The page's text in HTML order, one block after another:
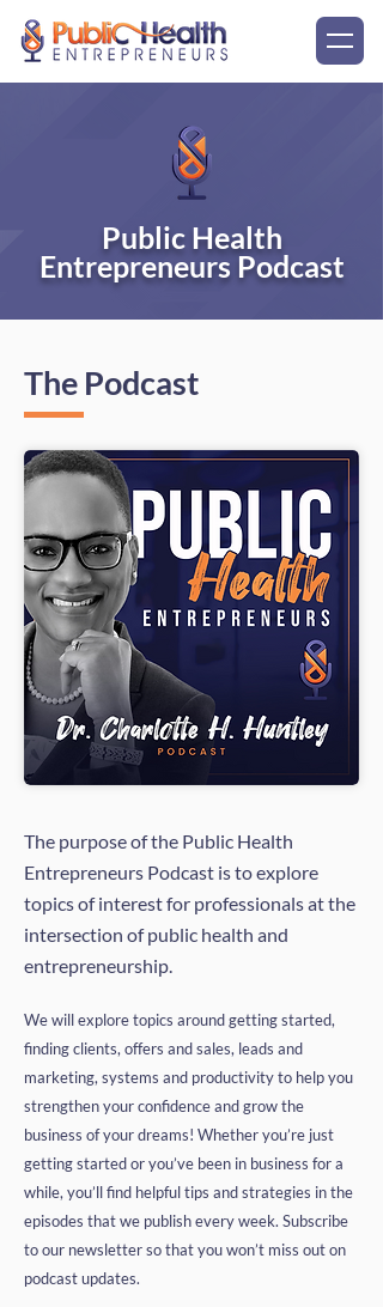
Public Health
Entrepreneurs Podcast
The Podcast
The purpose of the Public Health
Entrepreneurs Podcast is to explore
topics of interest for professionals at the
intersection of public health and
entrepreneurship.
We will explore topics around getting started,
finding clients, offers and sales, leads and
marketing, systems and productivity to help you
strengthen your confidence and grow the
business of your dreams! Whether you’re just
getting started or you’ve been in business for a
while, you’ll find helpful tips and strategies in the
episodes that we publish every week. Subscribe
to our newsletter so that you won’t miss out on
podcast updates.